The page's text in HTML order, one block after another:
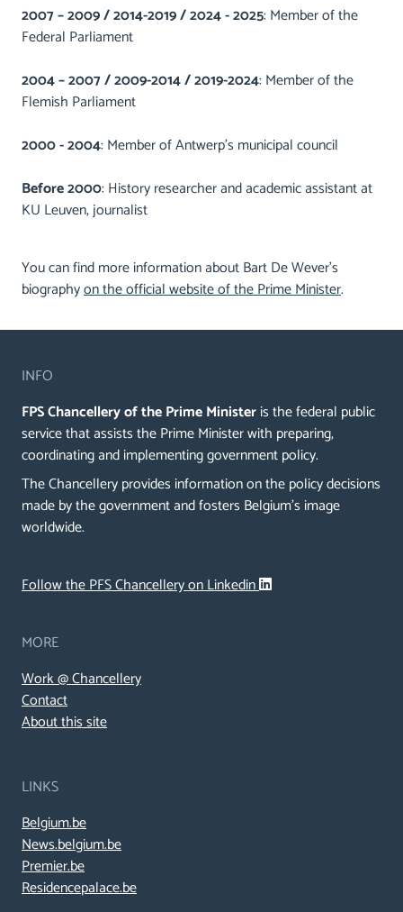
2007 – 2009 / 2014-2019 / 2024 - 2025: Member of the
Federal Parliament
2004 – 2007 / 2009-2014 / 2019-2024: Member of the
Flemish Parliament
2000 - 2004: Member of Antwerp's municipal council
Before 2000: History researcher and academic assistant at
KU Leuven, journalist
You can find more information about Bart De Wever’s
biographyon the official website of the Prime Minister.
INFO
FPS Chancellery of the Prime Ministeris the federal public
service that assists the Prime Minister with preparing,
coordinating and implementing government policy.
The Chancellery provides information on the policy decisions
made by the government and fosters Belgium's image
worldwide.
Follow the PFS Chancellery on Linkedin
MORE
Work @ Chancellery
Contact
About this site
LINKS
Belgium.be
News.belgium.be
Premier.be
Residencepalace.be